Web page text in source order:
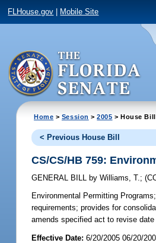
FLHouse.gov Mobile Site
Home > Session >2005 > House Bill
< Previous House Bill
CS/CS/HB 759:
GENERAL BILL by Williams, T.;
Environmental Permitting Programs;
requirements; provides for
amends specified act to revise
Effective Date:6/20/2005 06/20/